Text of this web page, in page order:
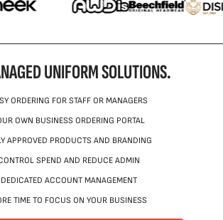
UNIFORM SOLUTIONS.
ORDERING FOR STAFF OR MANAGERS
OWN BUSINESS ORDERING PORTAL
APPROVED PRODUCTS AND BRANDING
SPEND AND REDUCE ADMIN
DEDICATED ACCOUNT MANAGEMENT
TIME TO FOCUS ON YOUR BUSINESS